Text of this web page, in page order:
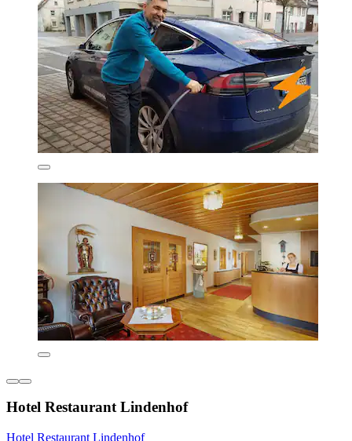
Hotel Restaurant Lindenhof
Hotel Restaurant Lindenhof